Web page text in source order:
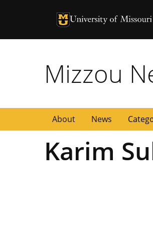
University of Missouri
University of Missouri
Mizzou
About News
Karim